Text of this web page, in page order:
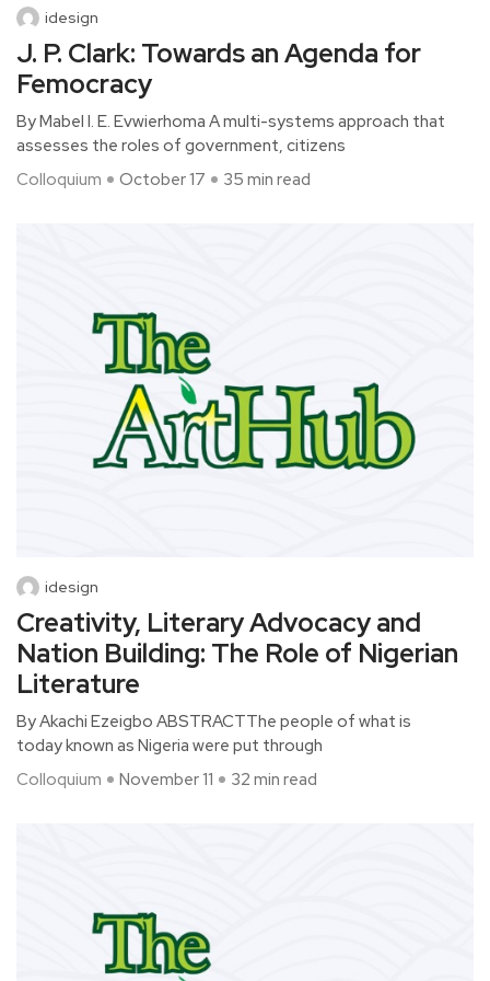
idesign
J. P. Clark: Towards an Agenda for
Femocracy
By Mabel I. E. Evwierhoma A multi-systems approach that
assesses the roles of government, citizens
Colloquium
October 17 35 min read
idesign
Creativity, Literary Advocacy and
Nation Building: The Role of Nigerian
Literature
By Akachi Ezeigbo ABSTRACTThe people of what is
today known as Nigeria were put through
Colloquium
November 11 32 min read